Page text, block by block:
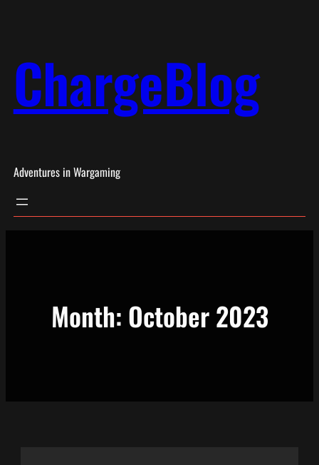
ChargeBlog
Adventures in Wargaming
Month: October 2023